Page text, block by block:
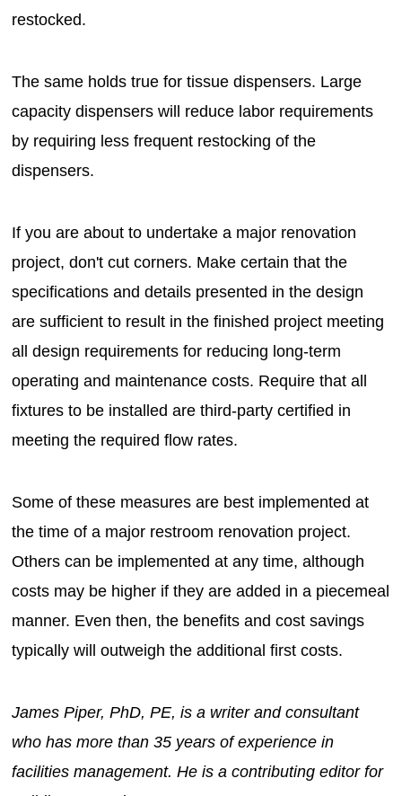
restocked.
The same holds true for tissue dispensers. Large
capacity dispensers will reduce labor requirements
by requiring less frequent restocking of the
dispensers.
If you are about to undertake a major renovation
project, don't cut corners. Make certain that the
specifications and details presented in the design
are sufficient to result in the finished project meeting
all design requirements for reducing long-term
operating and maintenance costs. Require that all
fixtures to be installed are third-party certified in
meeting the required flow rates.
Some of these measures are best implemented at
the time of a major restroom renovation project.
Others can be implemented at any time, although
costs may be higher if they are added in a piecemeal
manner. Even then, the benefits and cost savings
typically will outweigh the additional first costs.
James Piper, PhD, PE, is a writer and consultant
who has more than 35 years of experience in
facilities management. He is a contributing editor for